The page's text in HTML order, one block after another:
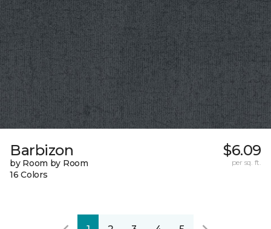
Barbizon
by Room by Room
16 Colors
$6.09
per sq. ft.